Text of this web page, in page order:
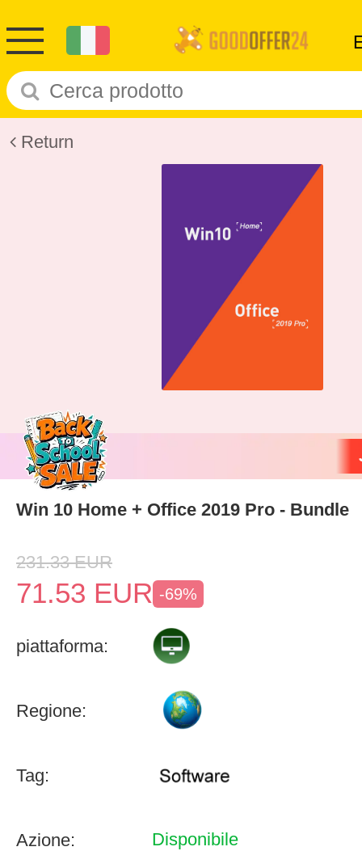
Return
Win 10 Home + Office 2019 Pro - Bundle
231.33 EUR
71.53 EUR -69%
piattaforma:
Regione:
Tag:
Azione: Disponibile